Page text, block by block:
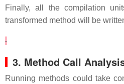
Finally, all the compilation
transformed method will be
3. Method Call
Running methods could take